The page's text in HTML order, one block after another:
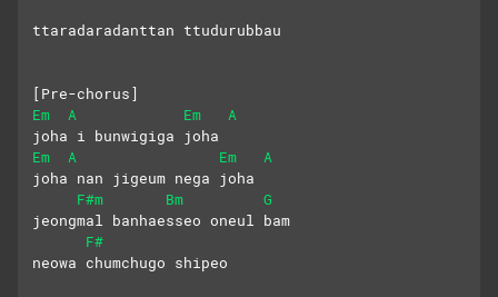
ttaradaradanttan ttudurubbau
[Pre-chorus]
Em
A Em
A
joha i bunwigiga joha
Em
A Em
A
joha nan jigeum nega joha
F#m
Bm
G
jeongmal banhaesseo oneul bam
F#
neowa chumchugo shipeo